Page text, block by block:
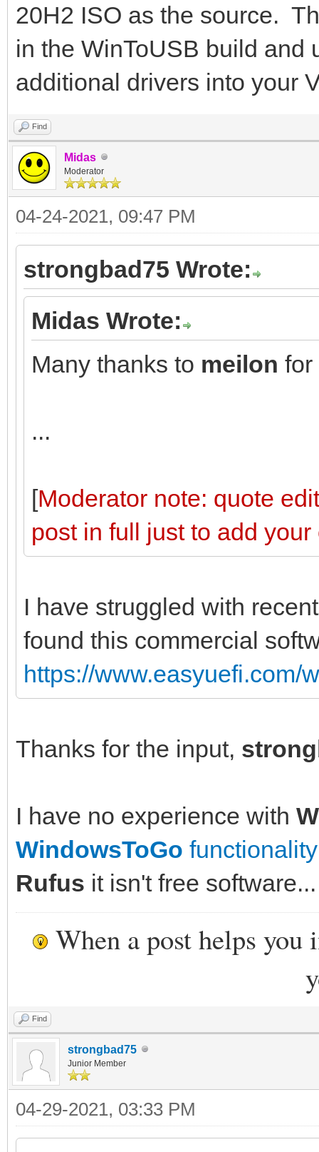
20H2 ISO as the source.
in the WinToUSB build and
additional drivers into your
Find
Midas
Moderator
04-24-2021, 09:47 PM
strongbad75 Wrote:
Midas Wrote:
Many thanks to meilon for
...
[Moderator note: quote
post in full just to add
I have struggled with
found this commercial
https://www.easyuefi.com/
Thanks for the input,
I have no experience with
WindowsToGo functionality
Rufus it isn't free software...
When a post helps you
Find
strongbad75
Junior Member
04-29-2021, 03:33 PM